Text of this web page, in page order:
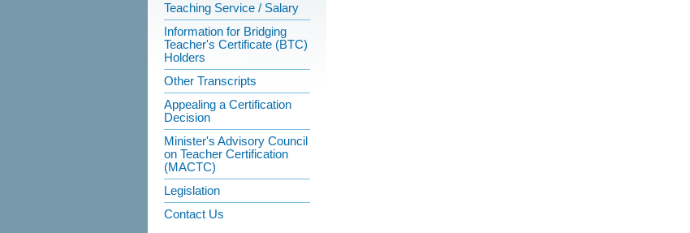
Teaching Service / Salary
Information for Bridging
Teacher's Certificate (BTC)
Holders
Other Transcripts
Appealing a Certification
Decision
Minister's Advisory Council
on Teacher Certification
(MACTC)
Legislation
Contact Us